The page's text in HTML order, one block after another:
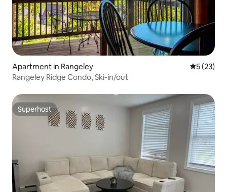
Apartment in Rangeley 5 out of 5
5 (23)
Rangeley Ridge Condo, Ski-in/out
Superhost
Superhost